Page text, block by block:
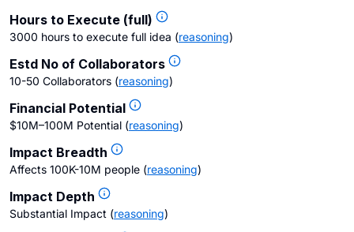
Hours to Execute (full)
3000 hours to execute full idea (reasoning)
Estd No of Collaborators
10-50 Collaborators (reasoning)
Financial Potential
$10M–100M Potential (reasoning)
Impact Breadth
Affects 100K-10M people (reasoning)
Impact Depth
Substantial Impact (reasoning)